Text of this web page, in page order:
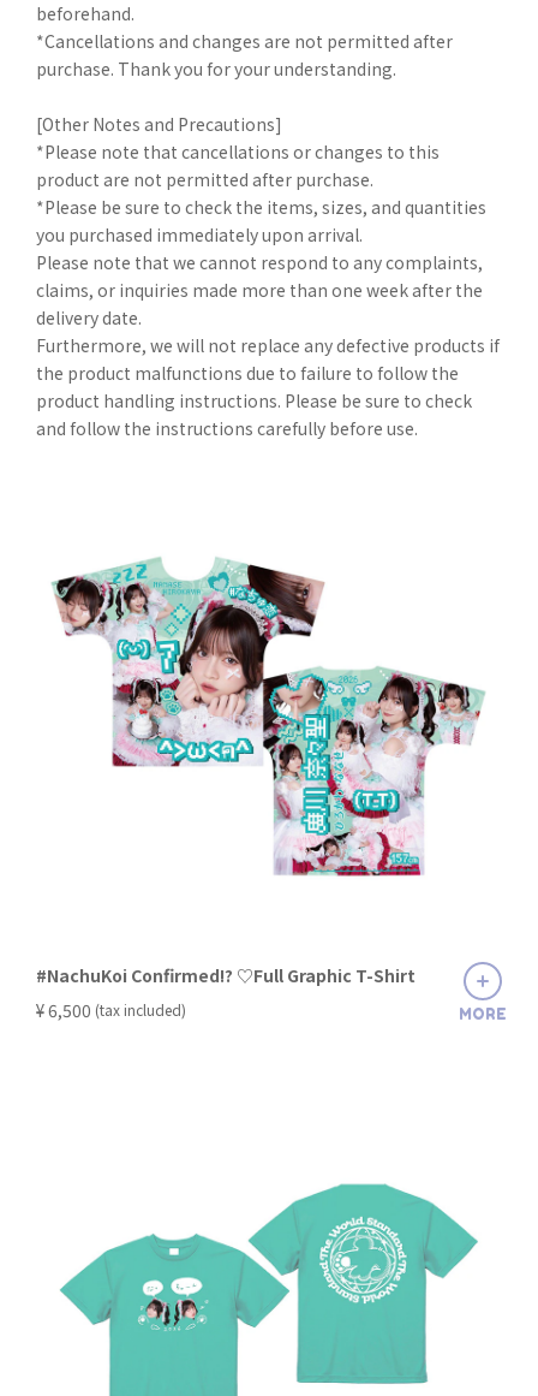
beforehand.
*Cancellations and changes are not permitted after
purchase. Thank you for your understanding.
[Other Notes and Precautions]
*Please note that cancellations or changes to this
product are not permitted after purchase.
*Please be sure to check the items, sizes, and quantities
you purchased immediately upon arrival.
Please note that we cannot respond to any complaints,
claims, or inquiries made more than one week after the
delivery date.
Furthermore, we will not replace any defective products if
the product malfunctions due to failure to follow the
product handling instructions. Please be sure to check
and follow the instructions carefully before use.
#NachuKoi Confirmed!? ♡Full Graphic T-Shirt
¥ 6,500 (tax included) MORE